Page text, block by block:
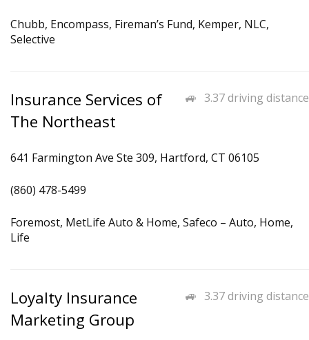
Chubb, Encompass, Fireman’s Fund, Kemper, NLC,
Selective
3.37 driving distance
Insurance Services of
The Northeast
641 Farmington Ave Ste 309, Hartford, CT 06105
(860) 478-5499
Foremost, MetLife Auto & Home, Safeco – Auto, Home,
Life
3.37 driving distance
Loyalty Insurance
Marketing Group